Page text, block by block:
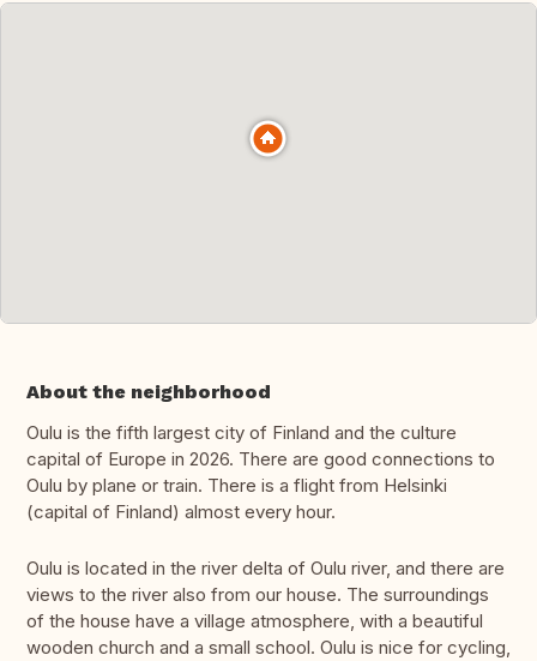
About the neighborhood
Oulu is the fifth largest city of Finland and the culture
capital of Europe in 2026. There are good connections to
Oulu by plane or train. There is a flight from Helsinki
(capital of Finland) almost every hour.
Oulu is located in the river delta of Oulu river, and there are
views to the river also from our house. The surroundings
of the house have a village atmosphere, with a beautiful
wooden church and a small school. Oulu is nice for cycling,